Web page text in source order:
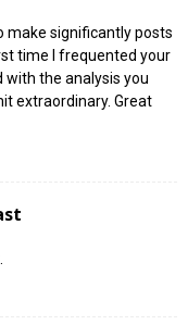
make significantly posts
time I frequented your
with the analysis you
extraordinary. Great